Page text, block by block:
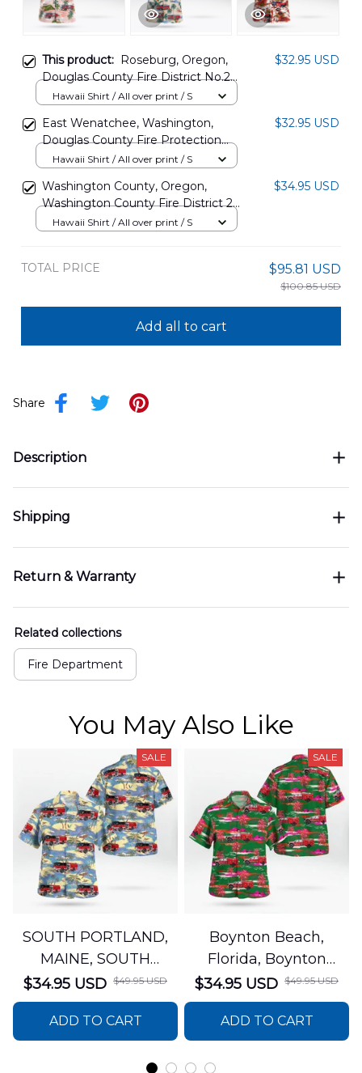
This product: Roseburg, Oregon,
Douglas County Fire District No.2
Hawaiian Shirt DLTT2302PD02
$32.95 USD
Hawaii Shirt / All over print / S
East Wenatchee, Washington,
Douglas County Fire Protection
District No.2 Hawaiian Shirt
$32.95 USD
Hawaii Shirt / All over print / S
Washington County, Oregon,
Washington County Fire District 2
Hawaiian Shirt BBTT0908PT08
$34.95 USD
Hawaii Shirt / All over print / S
TOTAL PRICE $95.81 USD
$100.85 USD
Add all to cart
Share
Description
Shipping
Return & Warranty
Related collections
Fire Department
You May Also Like
SALE
SOUTH PORTLAND,
MAINE, SOUTH
PORTLAND FIRE
DEPARTMENT Engine
44 Hawaiian Shirt
DLSI2806PL07
$34.95 USD $49.95 USD
ADD TO CART
SALE
Boynton Beach,
Florida, Boynton
Beach Fire Rescue
Department Hawaiian
Shirt DLTT2706PL02
$34.95 USD $49.95 USD
ADD TO CART